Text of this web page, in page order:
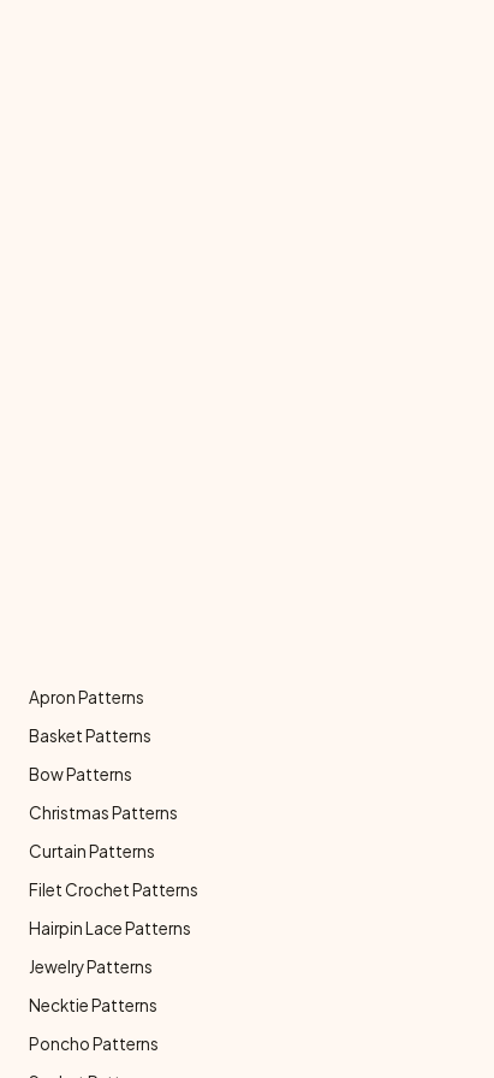
Apron Patterns
Basket Patterns
Bow Patterns
Christmas Patterns
Curtain Patterns
Filet Crochet Patterns
Hairpin Lace Patterns
Jewelry Patterns
Necktie Patterns
Poncho Patterns